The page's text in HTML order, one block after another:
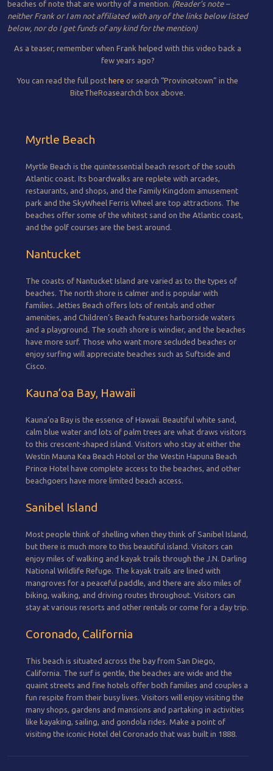
beaches of note that are worthy of a mention. (Reader’s note –
neither Frank or I am not affiliated with any of the links below listed
below, nor do I get funds of any kind for the mention)
As a teaser, remember when Frank helped with this video back a
few years ago?
You can read the full post here or search “Provincetown” in the
BiteTheRoasearchch box above.
Myrtle Beach
Myrtle Beach is the quintessential beach resort of the south
Atlantic coast. Its boardwalks are replete with arcades,
restaurants, and shops, and the Family Kingdom amusement
park and the SkyWheel Ferris Wheel are top attractions. The
beaches offer some of the whitest sand on the Atlantic coast,
and the golf courses are the best around.
Nantucket
The coasts of Nantucket Island are varied as to the types of
beaches. The north shore is calmer and is popular with
families. Jetties Beach offers lots of rentals and other
amenities, and Children’s Beach features harborside waters
and a playground. The south shore is windier, and the beaches
have more surf. Those who want more secluded beaches or
enjoy surfing will appreciate beaches such as Suftside and
Cisco.
Kauna’oa Bay, Hawaii
Kauna’oa Bay is the essence of Hawaii. Beautiful white sand,
calm blue water and lots of palm trees are what draws visitors
to this crescent-shaped island. Visitors who stay at either the
Westin Mauna Kea Beach Hotel or the Westin Hapuna Beach
Prince Hotel have complete access to the beaches, and other
beachgoers have more limited beach access.
Sanibel Island
Most people think of shelling when they think of Sanibel Island,
but there is much more to this beautiful island. Visitors can
enjoy miles of walking and kayak trails through the J.N. Darling
National Wildlife Refuge. The kayak trails are lined with
mangroves for a peaceful paddle, and there are also miles of
biking, walking, and driving routes throughout. Visitors can
stay at various resorts and other rentals or come for a day trip.
Coronado, California
This beach is situated across the bay from San Diego,
California. The surf is gentle, the beaches are wide and the
quaint streets and fine hotels offer both families and couples a
fun respite from their busy lives. Visitors will enjoy visiting the
many shops, gardens and mansions and partaking in activities
like kayaking, sailing, and gondola rides. Make a point of
visiting the iconic Hotel del Coronado that was built in 1888.